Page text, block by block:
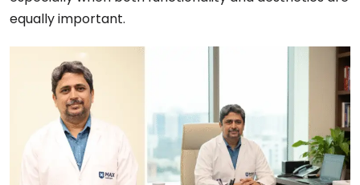
equally important.